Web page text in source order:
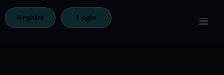
Register Login